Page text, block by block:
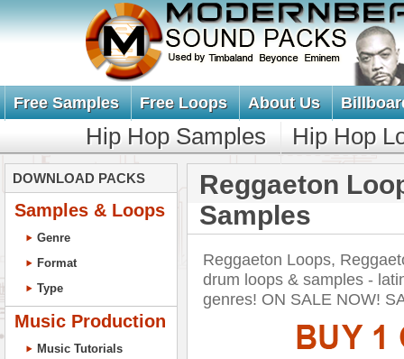
Free Samples Free Loops About Us
Hip Hop Samples Hip Hop
DOWNLOAD PACKS
Samples & Loops
Genre
Format
Type
Music Production
Music Tutorials
Reggaeton
Samples
Reggaeton Loops,
drum loops & samples -
genres! ON SALE NOW!